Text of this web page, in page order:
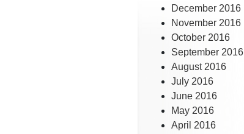
December 2016
November 2016
October 2016
September 2016
August 2016
July 2016
June 2016
May 2016
April 2016